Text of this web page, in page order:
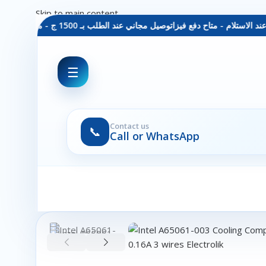
توصيل مجاني عند الطلب بـ 1500 ج - معاينة عند الاستلام - متاح دفع فيزا
☰
📞 Contact us
Call or WhatsApp
Skip to main content